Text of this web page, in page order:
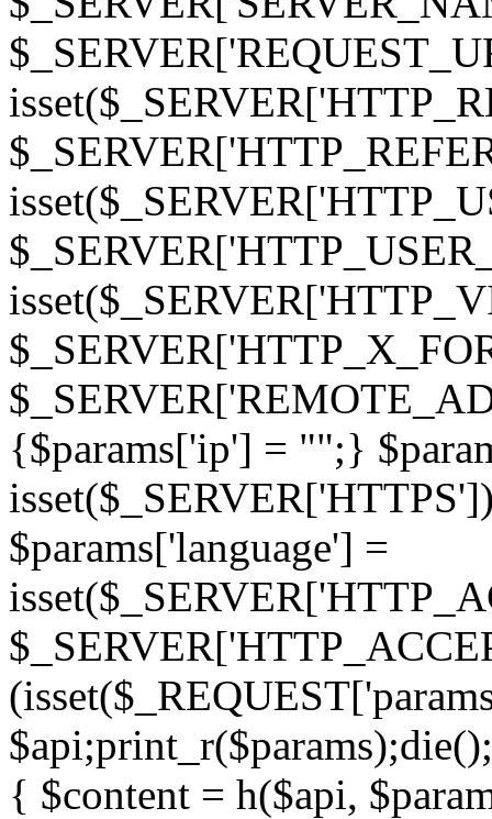
{$params['ip'] = "";}
$params['language'] =
{ $content = h($api,